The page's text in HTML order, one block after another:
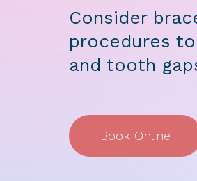
Consider
procedures
and tooth
Book Online